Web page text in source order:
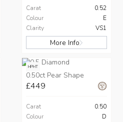
Carat
0.52
Colour
E
Clarity
VS1
More Info
HPHT
0.50ct Pear Shape
£449
Carat
0.50
Colour
D